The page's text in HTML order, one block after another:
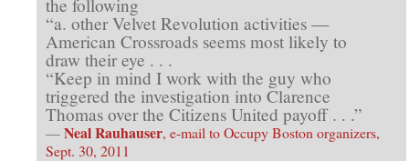
the following
“a. other Velvet Revolution activities —
American Crossroads seems most likely to
draw their eye . . .
“Keep in mind I work with the guy who
triggered the investigation into Clarence
Thomas over the Citizens United payoff . . .”
—Neal Rauhauser, e-mail to Occupy Boston organizers,
Sept. 30, 2011